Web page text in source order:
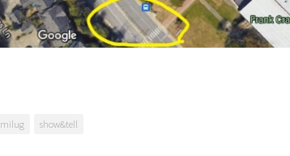
milug show&tell